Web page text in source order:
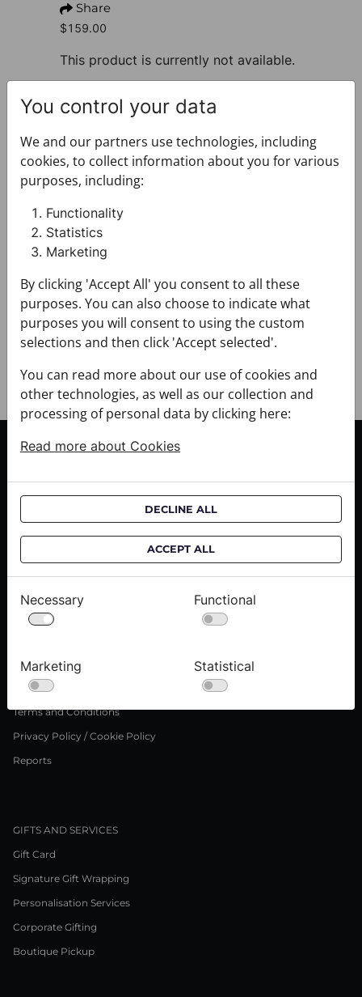
Share
$159.00
This product is currently not available.
Design: Thematic
Colour: Blue
Product: Shawl
Size: 50 x 160 cm
Material composition : Silk 100%
+ FABRIC AND CARE
+ DELIVERY
+ RETURNS AND EXCHANGES
CUSTOMER SERVICE
Purchase informations
CROATA shops
Contact us
Press inquiries
LEGAL NOTICE
Terms and Conditions
Privacy Policy / Cookie Policy
Reports
GIFTS AND SERVICES
Gift Card
Signature Gift Wrapping
Personalisation Services
Corporate Gifting
Boutique Pickup
You control your data
We and our partners use technologies, including
cookies, to collect information about you for various
purposes, including:
Functionality
Statistics
Marketing
By clicking 'Accept All' you consent to all these
purposes. You can also choose to indicate what
purposes you will consent to using the custom
selections and then click 'Accept selected'.
You can read more about our use of cookies and
other technologies, as well as our collection and
processing of personal data by clicking here:
Read more about Cookies
DECLINE ALL
ACCEPT ALL
Necessary Functional
Marketing Statistical